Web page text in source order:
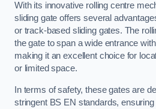
With its innovative rolling centre
sliding gate offers several
or track-based sliding gates. The
the gate to span a wide entrance
making it an excellent choice for
or limited space.
In terms of safety, these gates are
stringent BS EN standards,